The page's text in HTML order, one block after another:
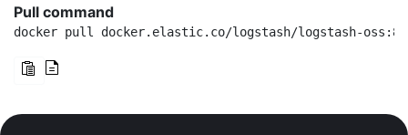
Pull command
docker pull docker.elastic.co/logstash/logstash-